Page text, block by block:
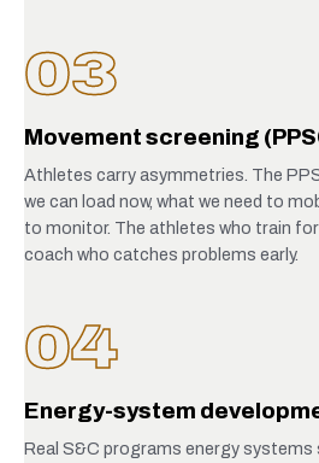
03
Movement screening
Athletes carry asymmetries. The
we can load now, what we need to
to monitor. The athletes who train
coach who catches problems early.
04
Energy-system
Real S&C programs energy